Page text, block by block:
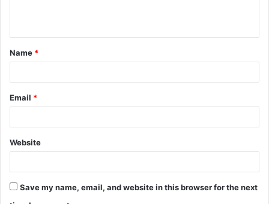
t
*
Name *
Email *
Website
Save my name, email, and website in this browser for the next